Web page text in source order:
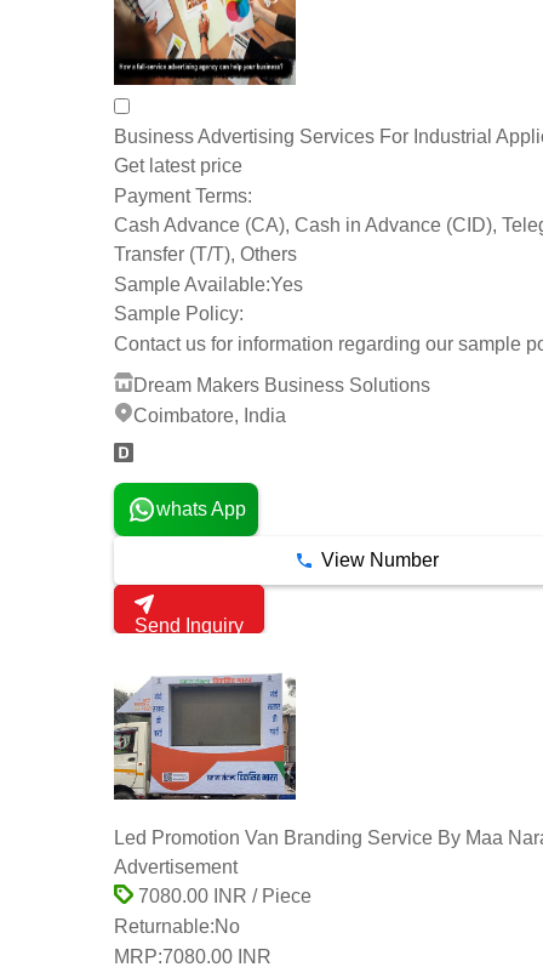
Business Advertising Services For Industrial
Get latest price
Payment Terms:
Cash Advance (CA), Cash in Advance (CID),
Transfer (T/T), Others
Sample Available:Yes
Sample Policy:
Contact us for information regarding our sample
Dream Makers Business Solutions
Coimbatore, India
whats App
View Number
Send Inquiry
Led Promotion Van Branding Service By Maa
Advertisement
7080.00 INR / Piece
Returnable:No
MRP:7080.00 INR